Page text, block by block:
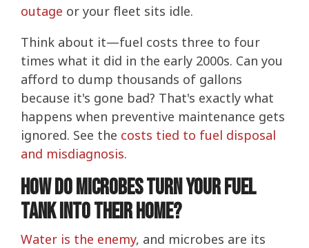
outage or your fleet sits idle.
Think about it—fuel costs three to four
times what it did in the early 2000s. Can you
afford to dump thousands of gallons
because it's gone bad? That's exactly what
happens when preventive maintenance gets
ignored. See the costs tied to fuel disposal
and misdiagnosis.
How Do Microbes Turn Your Fuel
Tank Into Their Home?
Water is the enemy, and microbes are its